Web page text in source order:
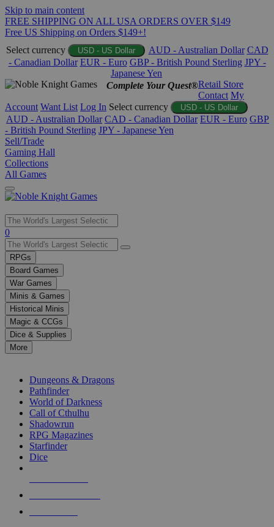
Skip to main content
FREE SHIPPING ON ALL USA ORDERS OVER $149
Free US Shipping on Orders $149+!
Select currency
USD - US Dollar AUD - Australian Dollar CAD
- Canadian Dollar EUR - Euro GBP - British Pound Sterling JPY -
Japanese Yen
Complete Your Quest®Retail Store
Contact My
Account Want List Log In Select currency USD - US Dollar
AUD - Australian Dollar CAD - Canadian Dollar EUR - Euro GBP
- British Pound Sterling JPY - Japanese Yen
Sell/Trade
Gaming Hall
Collections
All Games
Use
the
up
and
down
arrows
to
select
a
result.
Press
enter
selected
touch
0
RPGs
Board Games
War Games
Minis & Games
Historical Minis
Magic & CCGs
Dice & Supplies
More
Dungeons & Dragons
Pathfinder
World of Darkness
Call of Cthulhu
Shadowrun
RPG Magazines
Starfinder
Dice